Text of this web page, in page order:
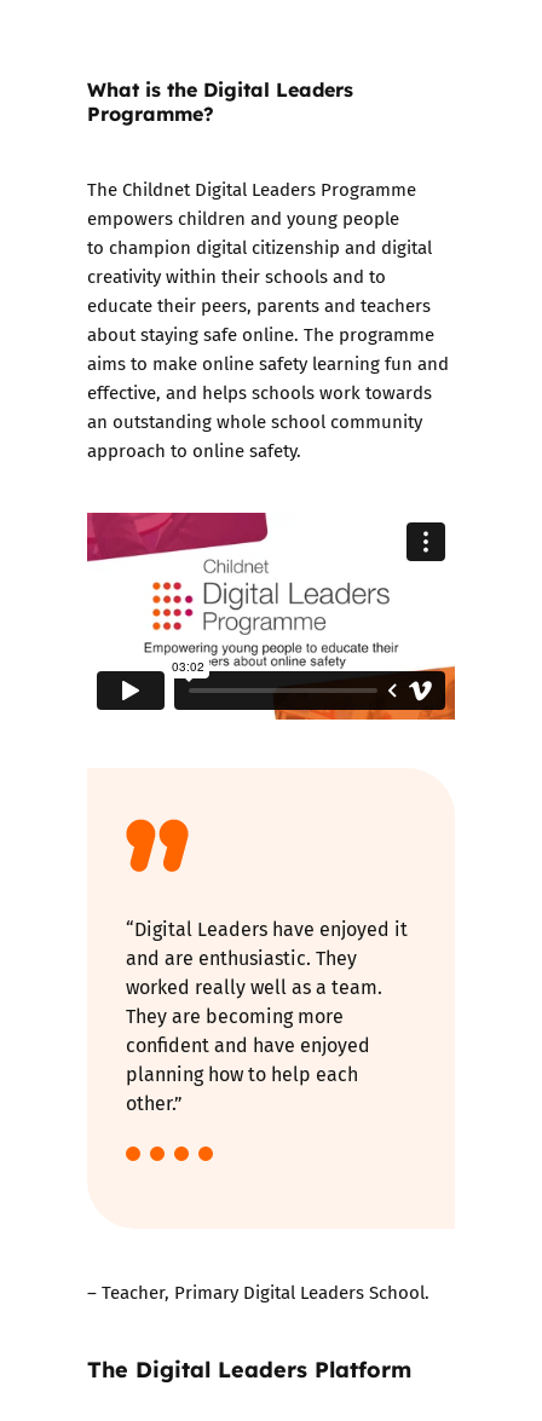
What is the Digital Leaders
Programme?
TheChildnet Digital Leaders Programme
empowers children and young people
to champion digital citizenship and digital
creativity within their schools and to
educate their peers, parents and teachers
about staying safe online. The programme
aims to make online safety learning fun and
effective, and helps schools work towards
an outstanding whole school community
approach to online safety.
“Digital Leaders have enjoyed it
and are enthusiastic. They
worked really well as a team.
They are becoming more
confident and have enjoyed
planning how to help each
other.”
– Teacher, Primary Digital Leaders School.
The Digital Leaders Platform